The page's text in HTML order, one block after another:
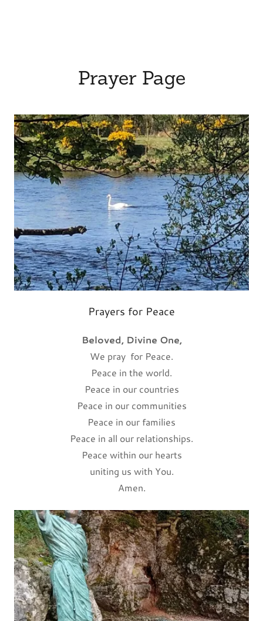
Prayer Page
Prayers for Peace
Beloved, Divine One,
We pray for Peace.
Peace in the world.
Peace in our countries
Peace in our communities
Peace in our families
Peace in all our relationships.
Peace within our hearts
uniting us with You.
Amen.